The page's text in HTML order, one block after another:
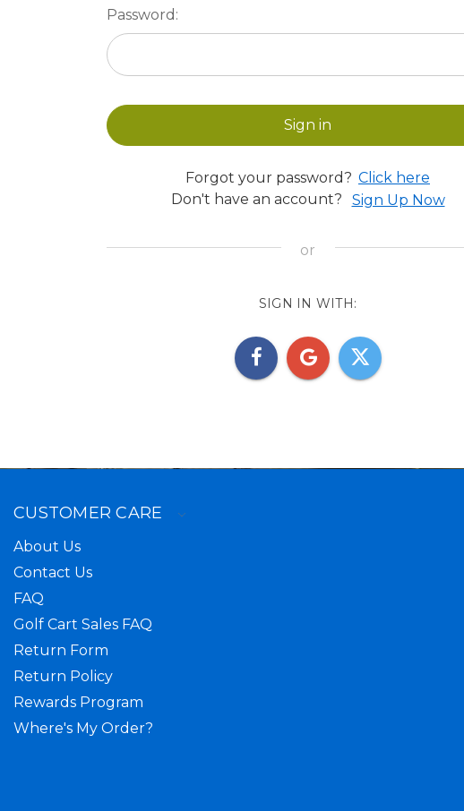
Password:
Forgot your password? Click here
Don't have an account?
Sign Up Now
SIGN IN WITH:
CUSTOMER CARE
About Us
Contact Us
FAQ
Golf Cart Sales FAQ
Return Form
Return Policy
Rewards Program
Where's My Order?